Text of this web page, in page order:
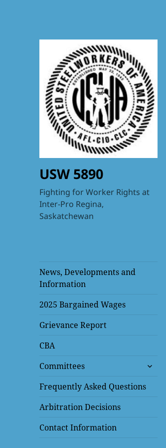
USW 5890
Fighting for Worker Rights at
Inter-Pro Regina,
Saskatchewan
News, Developments and
Information
2025 Bargained Wages
Grievance Report
CBA
Committees
expand
menu
Frequently Asked Questions
Arbitration Decisions
Contact Information